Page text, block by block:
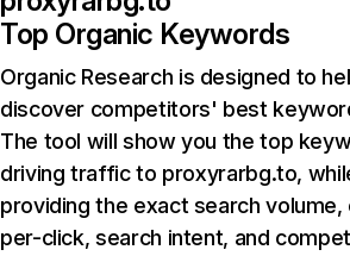
Top Organic Keywords
Organic Research is designed to
discover competitors' best
The tool will show you the top
driving traffic to proxyrarbg.to,
providing the exact search
per-click, search intent, and